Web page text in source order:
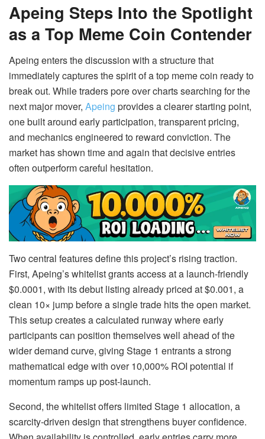
Apeing Steps Into the Spotlight
as a Top Meme Coin Contender
Apeing enters the discussion with a structure that
immediately captures the spirit of a top meme coin ready to
break out. While traders pore over charts searching for the
next major mover, Apeing provides a clearer starting point,
one built around early participation, transparent pricing,
and mechanics engineered to reward conviction. The
market has shown time and again that decisive entries
often outperform careful hesitation.
Two central features define this project’s rising traction.
First, Apeing’s whitelist grants access at a launch-friendly
$0.0001, with its debut listing already priced at $0.001, a
clean 10× jump before a single trade hits the open market.
This setup creates a calculated runway where early
participants can position themselves well ahead of the
wider demand curve, giving Stage 1 entrants a strong
mathematical edge with over 10,000% ROI potential if
momentum ramps up post-launch.
Second, the whitelist offers limited Stage 1 allocation, a
scarcity-driven design that strengthens buyer confidence.